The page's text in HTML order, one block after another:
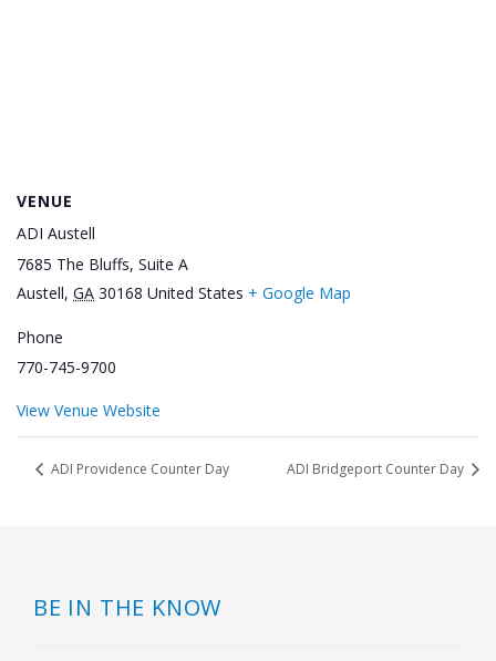
VENUE
ADI Austell
7685 The Bluffs, Suite A
Austell, GA 30168 United States + Google Map
Phone
770-745-9700
View Venue Website
ADI Providence Counter Day ADI Bridgeport Counter Day
BE IN THE KNOW